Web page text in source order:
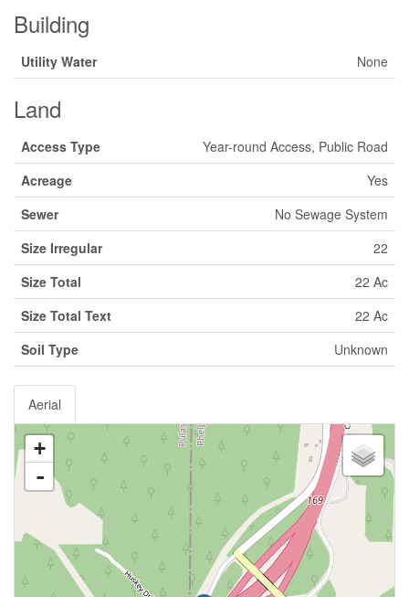
Building
Utility Water None
Land
Access Type
Year-round Access, Public Road
Acreage
Yes
Sewer
No Sewage System
Size Irregular
22
Size Total
22 Ac
Size Total Text
22 Ac
Soil Type
Unknown
Aerial
+
-